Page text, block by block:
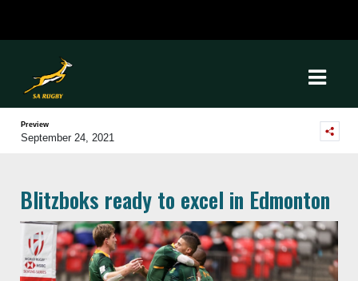
Preview
September 24, 2021
Blitzboks ready to excel in Edmonton